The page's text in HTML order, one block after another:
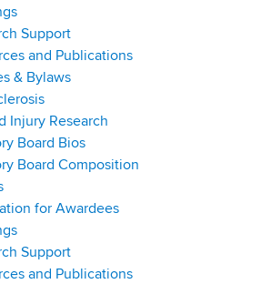
Support
and Publications
& Bylaws
Injury Research
Board Bios
Board Composition
for Awardees
Support
and Publications